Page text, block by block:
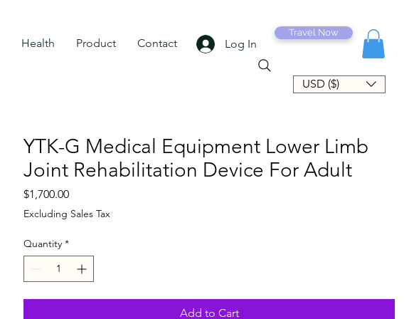
Health Product Contact Log In
Travel Now
USD ($)
YTK-G Medical Equipment Lower Limb
Joint Rehabilitation Device For Adult
$1,700.00Price
Excluding Sales Tax
Quantity *
Add to Cart